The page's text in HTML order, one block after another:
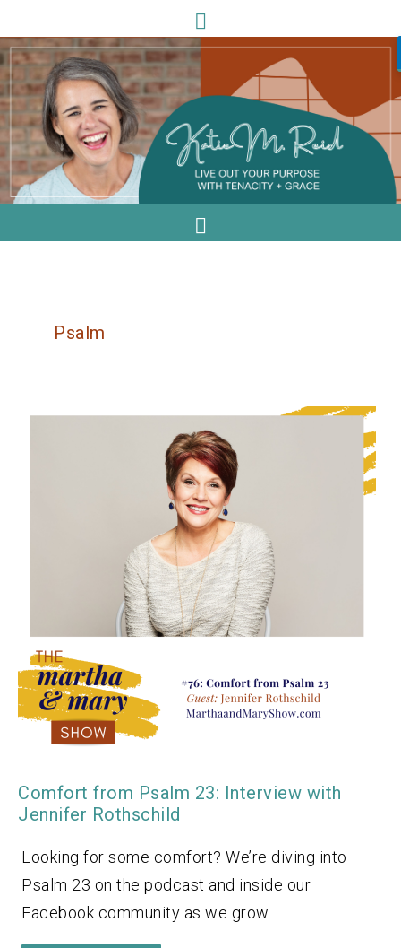
Psalm
Comfort from Psalm 23: Interview with
Jennifer Rothschild
Looking for some comfort? We’re diving into
Psalm 23 on the podcast and inside our
Facebook community as we grow…